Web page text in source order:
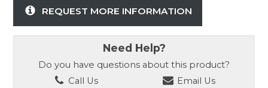
REQUEST MORE INFORMATION
Need Help?
Do you have questions about this product?
Call Us
Email Us